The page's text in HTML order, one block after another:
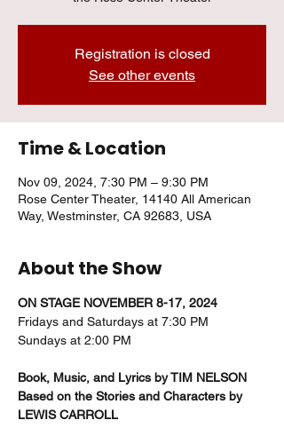
Registration is closed
See other events
Time & Location
Nov 09, 2024, 7:30 PM – 9:30 PM
Rose Center Theater, 14140 All American
Way, Westminster, CA 92683, USA
About the Show
ON STAGE NOVEMBER 8-17, 2024
Fridays and Saturdays at 7:30 PM
Sundays at 2:00 PM
Book, Music, and Lyrics by TIM NELSON
Based on the Stories and Characters by
LEWIS CARROLL